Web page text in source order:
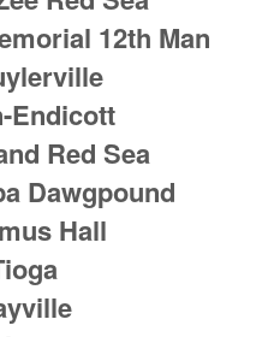
12th Man
Endicott
Red Sea
Dawgpound
Hall